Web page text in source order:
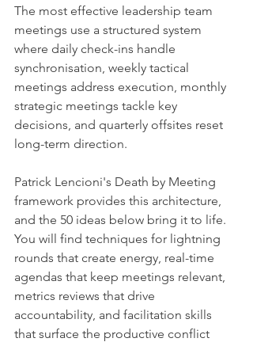
The most effective leadership team
meetings use a structured system
where daily check-ins handle
synchronisation, weekly tactical
meetings address execution, monthly
strategic meetings tackle key
decisions, and quarterly offsites reset
long-term direction.
Patrick Lencioni's Death by Meeting
framework provides this architecture,
and the 50 ideas below bring it to life.
You will find techniques for lightning
rounds that create energy, real-time
agendas that keep meetings relevant,
metrics reviews that drive
accountability, and facilitation skills
that surface the productive conflict